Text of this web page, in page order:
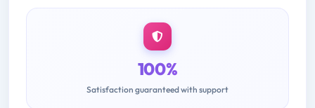
100%
Satisfaction guaranteed with support